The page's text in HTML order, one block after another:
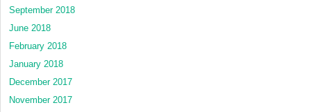
September 2018
June 2018
February 2018
January 2018
December 2017
November 2017